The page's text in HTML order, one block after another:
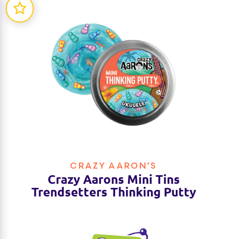
CRAZY AARON’S
Crazy Aarons Mini Tins
Trendsetters Thinking Putty